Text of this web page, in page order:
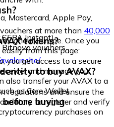
Mastercard, Apple Pay,
SEPA Instant)
vouchers
at more than 40,000
Europe. Once you
from this page:
tokens?
you get access to a secure
and manage your
also transfer your AVAX to a
as Core Wallet,
to buy AVAX?
regulations and ensure the
to register and verify
purchases on
buying